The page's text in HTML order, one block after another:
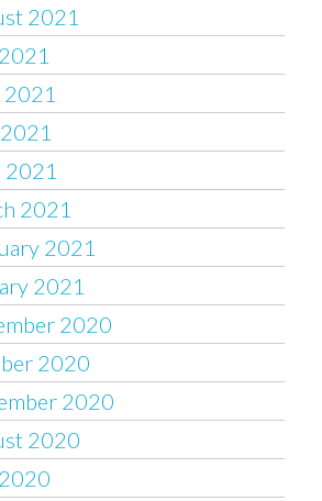
2021
2021
2021
2021
2021
2020
2020
2020
2020